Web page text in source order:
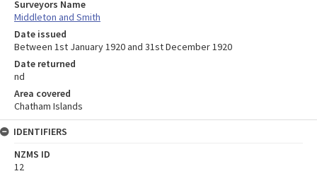
Surveyors Name
Middleton and Smith
Date issued
Between 1st January 1920 and 31st December 1920
Date returned
nd
Area covered
Chatham Islands
IDENTIFIERS
NZMS ID
12